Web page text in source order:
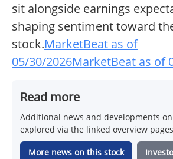
sit alongside earnings
shaping sentiment toward
stock.MarketBeat as of
05/30/2026MarketBeat as of
Read more
Additional news and developments
explored via the linked overview
More news on this stock